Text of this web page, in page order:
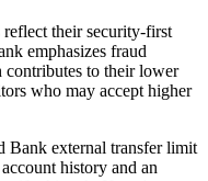
their security-first
emphasizes fraud
contributes to their lower
who may accept higher
Bank external transfer limit
history and an